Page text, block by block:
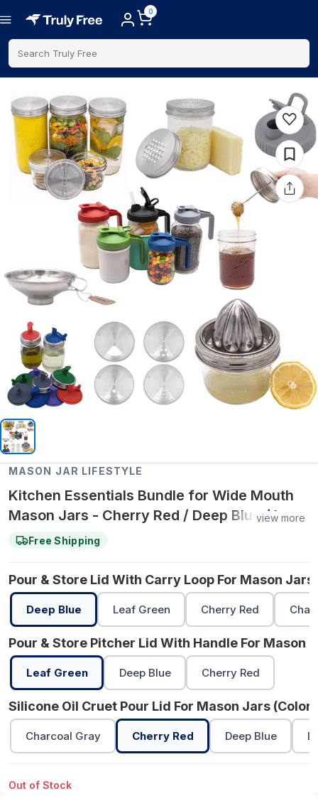
0
Search Truly Free
MASON JAR LIFESTYLE
Kitchen Essentials Bundle for Wide Mouth
Mason Jars - Cherry Red / Deep Blue / Leaf
Green
view more
Free Shipping
Pour & Store Lid With Carry Loop For Mason Jars
Deep Blue Leaf Green Cherry Red
Pour & Store Pitcher Lid With Handle For Mason
Leaf Green Deep Blue Cherry Red
Silicone Oil Cruet Pour Lid For Mason Jars (Color)
Charcoal Gray Cherry Red Deep Blue
Out of Stock